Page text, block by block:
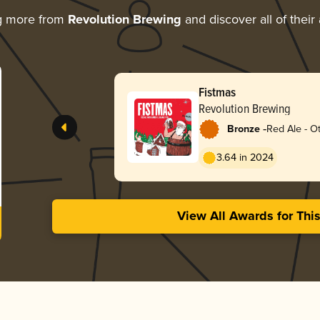
more from Revolution Brewing and discover all of their
Fistmas
Revolution Brewing
Bronze -Red Ale -
3.64 in 2024
View All Awards for